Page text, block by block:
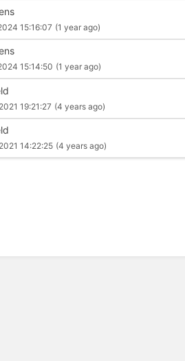
15:16:07 (1 year ago)
15:14:50 (1 year ago)
19:21:27 (4 years ago)
14:22:25 (4 years ago)